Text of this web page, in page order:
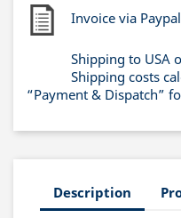
Invoice via
Shipping to USA
Shipping costs
“Payment & Dispatch”
Description